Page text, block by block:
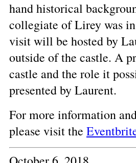
hand historical
collegiate of Lirey was
visit will be hosted by
outside of the castle. A
castle and the role it
presented by Laurent.
For more information
please visit the